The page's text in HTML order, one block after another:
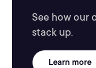
See how our
stack up.
Learn more